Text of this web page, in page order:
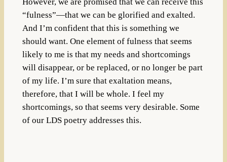
“fulness”—that we can be glorified and exalted.
And I’m confident that this is something we
should want. One element of fulness that seems
likely to me is that my needs and shortcomings
will disappear, or be replaced, or no longer be part
of my life. I’m sure that exaltation means,
therefore, that I will be whole. I feel my
shortcomings, so that seems very desirable. Some
of our LDS poetry addresses this.